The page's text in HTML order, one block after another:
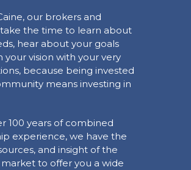
our brokers and
take the time to learn about
hear about your goals
your vision with your very
because being invested
means investing in
100 years of combined
experience, we have the
and insight of the
to offer you a wide